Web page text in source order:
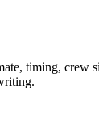
timing, crew